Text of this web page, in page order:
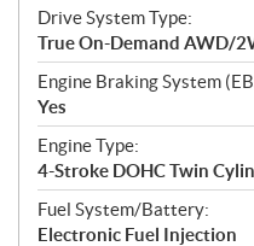
Drive System Type:
True On-Demand AWD/
Engine Braking System
Yes
Engine Type:
4-Stroke DOHC Twin
Fuel System/Battery:
Electronic Fuel Injection